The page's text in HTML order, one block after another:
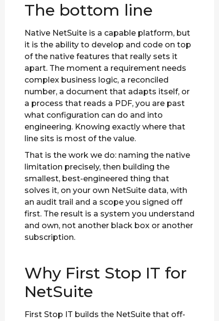
The bottom line
Native NetSuite is a capable platform, but
it is the ability to develop and code on top
of the native features that really sets it
apart. The moment a requirement needs
complex business logic, a reconciled
number, a document that adapts itself, or
a process that reads a PDF, you are past
what configuration can do and into
engineering. Knowing exactly where that
line sits is most of the value.
That is the work we do: naming the native
limitation precisely, then building the
smallest, best-engineered thing that
solves it, on your own NetSuite data, with
an audit trail and a scope you signed off
first. The result is a system you understand
and own, not another black box or another
subscription.
Why First Stop IT for
NetSuite
First Stop IT builds the NetSuite that off-